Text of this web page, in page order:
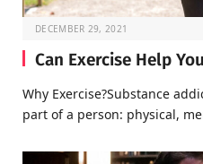
DECEMBER 29, 2021
Can Exercise Help
Why Exercise?Substance
part of a person: physical,